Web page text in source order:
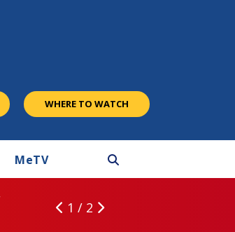
WHERE TO WATCH
MeTV
1 / 2